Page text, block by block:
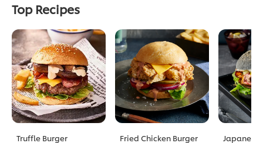
Top Recipes
Truffle Burger Fried Chicken Burger Japanese